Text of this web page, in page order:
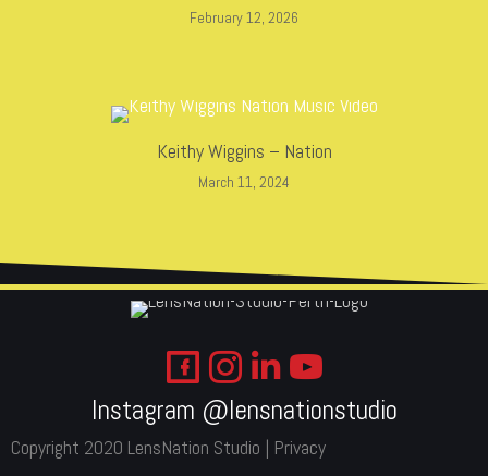
February 12, 2026
Keithy Wiggins – Nation
March 11, 2024
Instagram @lensnationstudio
Copyright 2020 LensNation Studio | Privacy